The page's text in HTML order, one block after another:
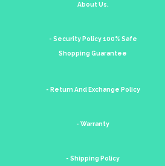
About Us.
- Security Policy 100% Safe
Shopping Guarantee
- Return And Exchange Policy
- Warranty
- Shipping Policy